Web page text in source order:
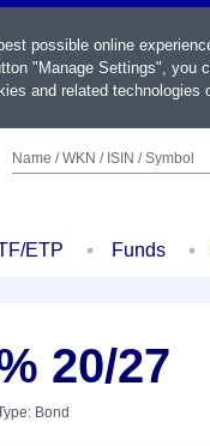
Name / WKN / ISIN / Symbol
ETP Funds
20/27
Bond
possible online
"Manage Settings",
and related